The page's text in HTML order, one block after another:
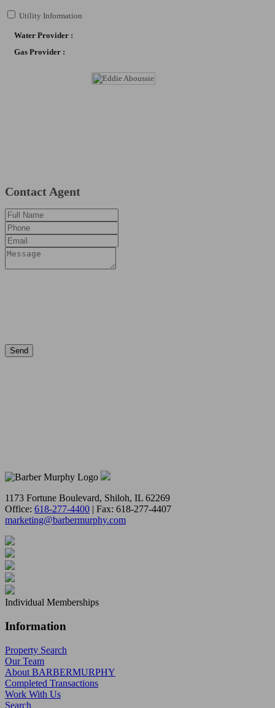
Utility Information
Water Provider :
Gas Provider :
Contact Agent
1173 Fortune Boulevard, Shiloh, IL 62269
Office: 618-277-4400 | Fax: 618-277-4407
marketing@barbermurphy.com
Individual Memberships
Information
Property Search
Our Team
About BARBERMURPHY
Completed Transactions
Work With Us
Search
By
any time